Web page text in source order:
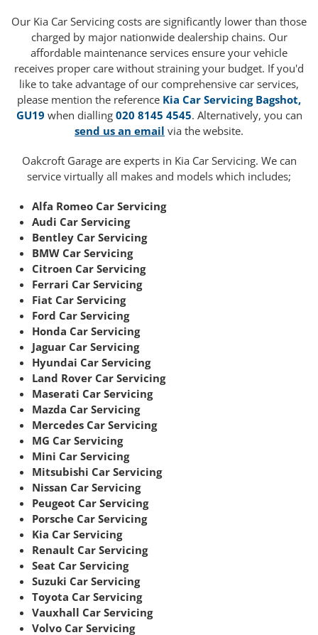
Our Kia Car Servicing costs are significantly lower than those
charged by major nationwide dealership chains. Our
affordable maintenance services ensure your vehicle
receives proper care without straining your budget. If you'd
like to take advantage of our comprehensive car services,
please mention the reference Kia Car Servicing Bagshot,
GU19 when dialling 020 8145 4545. Alternatively, you can
send us an email via the website.
Oakcroft Garage are experts in Kia Car Servicing. We can
service virtually all makes and models which includes;
Alfa Romeo Car Servicing
Audi Car Servicing
Bentley Car Servicing
BMW Car Servicing
Citroen Car Servicing
Ferrari Car Servicing
Fiat Car Servicing
Ford Car Servicing
Honda Car Servicing
Jaguar Car Servicing
Hyundai Car Servicing
Land Rover Car Servicing
Maserati Car Servicing
Mazda Car Servicing
Mercedes Car Servicing
MG Car Servicing
Mini Car Servicing
Mitsubishi Car Servicing
Nissan Car Servicing
Peugeot Car Servicing
Porsche Car Servicing
Kia Car Servicing
Renault Car Servicing
Seat Car Servicing
Suzuki Car Servicing
Toyota Car Servicing
Vauxhall Car Servicing
Volvo Car Servicing